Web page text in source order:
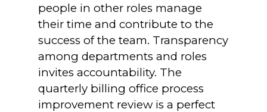
people in other roles manage
their time and contribute to the
success of the team. Transparency
among departments and roles
invites accountability. The
quarterly billing office process
improvement review is a perfect